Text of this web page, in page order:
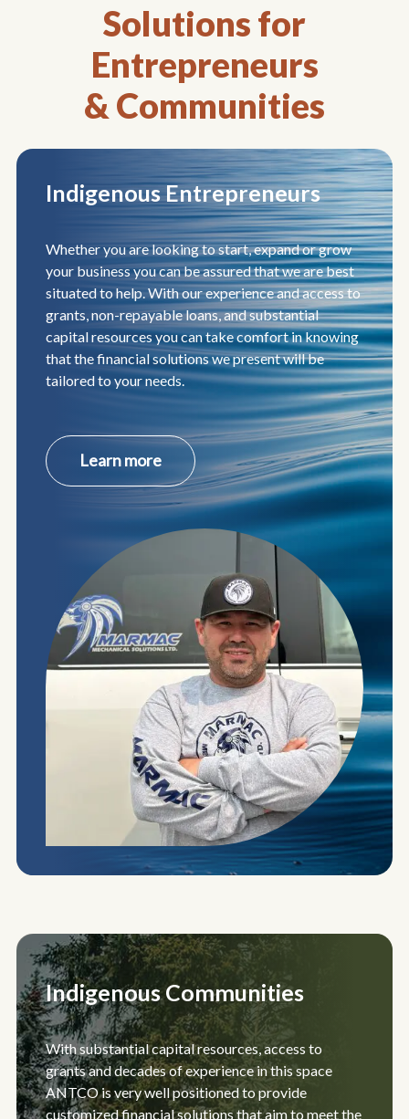
Solutions for
Entrepreneurs
& Communities
Indigenous Entrepreneurs
Whether you are looking to start, expand or grow
your business you can be assured that we are best
situated to help. With our experience and access to
grants, non-repayable loans, and substantial
capital resources you can take comfort in knowing
that the financial solutions we present will be
tailored to your needs.
Learn moreabout
Indigenous
Entrepreneurs
Indigenous Communities
With substantial capital resources, access to
grants and decades of experience in this space
ANTCO is very well positioned to provide
customized financial solutions that aim to meet the